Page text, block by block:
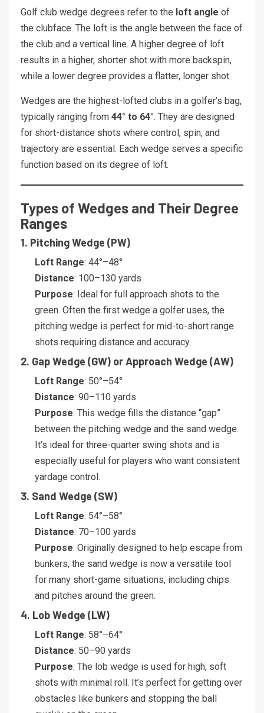
Golf club wedge degrees refer to the loft angle of
the clubface. The loft is the angle between the face of
the club and a vertical line. A higher degree of loft
results in a higher, shorter shot with more backspin,
while a lower degree provides a flatter, longer shot.
Wedges are the highest-lofted clubs in a golfer’s bag,
typically ranging from 44° to 64°. They are designed
for short-distance shots where control, spin, and
trajectory are essential. Each wedge serves a specific
function based on its degree of loft.
Types of Wedges and Their Degree
Ranges
1. Pitching Wedge (PW)
Loft Range: 44°–48°
Distance: 100–130 yards
Purpose: Ideal for full approach shots to the
green. Often the first wedge a golfer uses, the
pitching wedge is perfect for mid-to-short range
shots requiring distance and accuracy.
2. Gap Wedge (GW) or Approach Wedge (AW)
Loft Range: 50°–54°
Distance: 90–110 yards
Purpose: This wedge fills the distance “gap”
between the pitching wedge and the sand wedge.
It’s ideal for three-quarter swing shots and is
especially useful for players who want consistent
yardage control.
3. Sand Wedge (SW)
Loft Range: 54°–58°
Distance: 70–100 yards
Purpose: Originally designed to help escape from
bunkers, the sand wedge is now a versatile tool
for many short-game situations, including chips
and pitches around the green.
4. Lob Wedge (LW)
Loft Range: 58°–64°
Distance: 50–90 yards
Purpose: The lob wedge is used for high, soft
shots with minimal roll. It’s perfect for getting over
obstacles like bunkers and stopping the ball